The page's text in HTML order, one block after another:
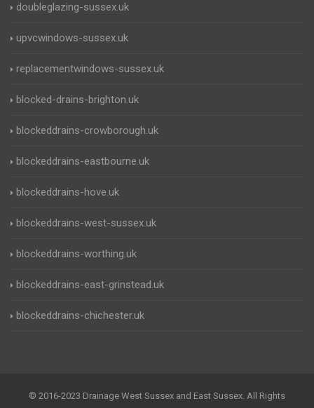
doubleglazing-sussex.uk
upvcwindows-sussex.uk
replacementwindows-sussex.uk
blocked-drains-brighton.uk
blockeddrains-crowborough.uk
blockeddrains-eastbourne.uk
blockeddrains-hove.uk
blockeddrains-west-sussex.uk
blockeddrains-worthing.uk
blockeddrains-east-grinstead.uk
blockeddrains-chichester.uk
© 2016-2023 Drainage West Sussex and East Sussex. All Rights